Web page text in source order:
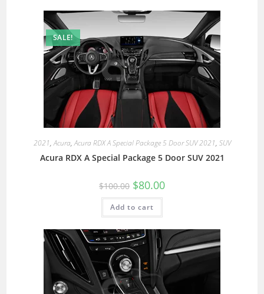
SALE!
2021,Acura,Acura RDX A Special Package 5 Door SUV 2021, SUV
Acura RDX A Special Package 5 Door SUV 2021
$100.00 $80.00
Add to cart